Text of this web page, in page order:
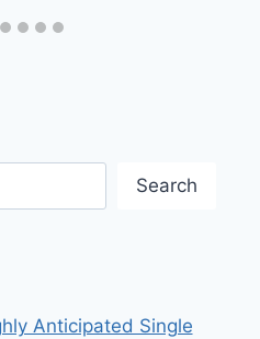
Search
Anticipated Single